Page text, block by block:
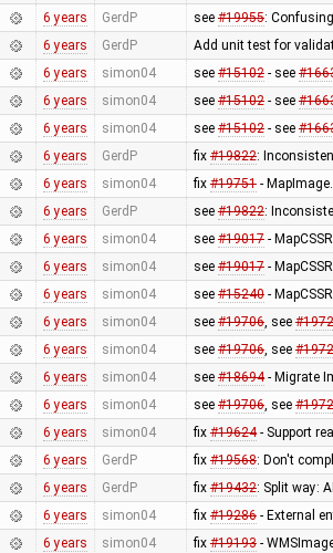
6 years GerdP see #19955:
6 years GerdP Add unit test for
6 years simon04 see #15102- see
6 years simon04 see #15102- see
6 years simon04 see #15102- see
6 years GerdP fix #19822:
6 years simon04 fix #19751-
6 years GerdP see #19822:
6 years simon04 see #19017-
6 years simon04 see #19017-
6 years simon04 see #15240-
6 years simon04 see #19706, see
6 years simon04 see #19706, see
6 years simon04 see #18694- Migrate
6 years simon04 see #19706, see
6 years simon04 fix #19624- Support
6 years GerdP fix #19568: Don't
6 years GerdP fix #19432: Split way:
6 years simon04 fix #19286- External
6 years simon04 fix #19193-